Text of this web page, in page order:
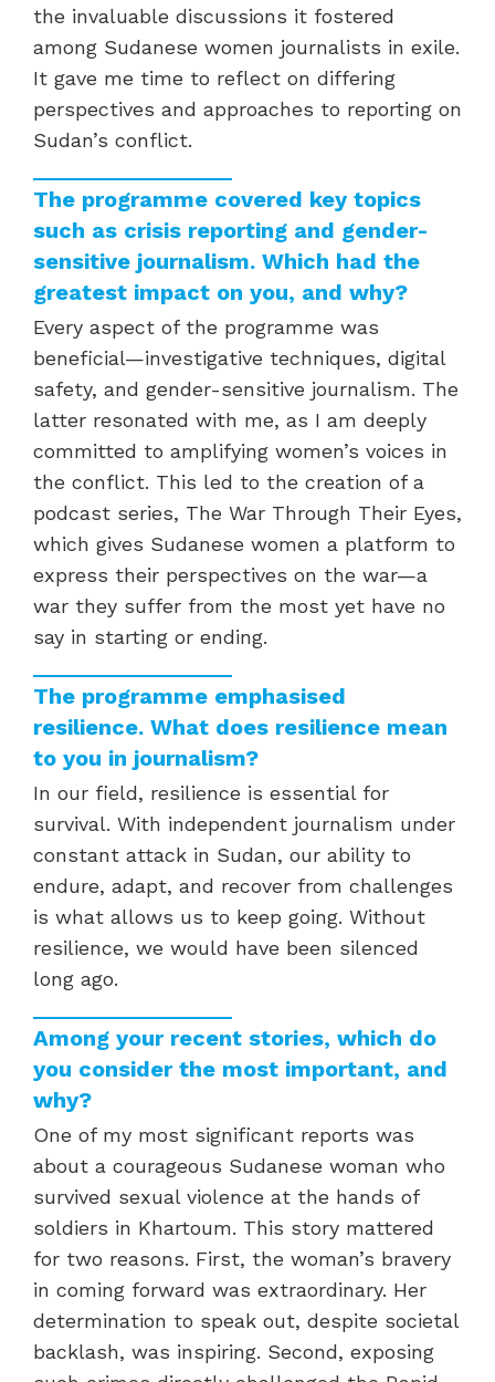
the invaluable discussions it fostered
among Sudanese women journalists in exile.
It gave me time to reflect on differing
perspectives and approaches to reporting on
Sudan’s conflict.
The programme covered key topics
such as crisis reporting and gender-
sensitive journalism. Which had the
greatest impact on you, and why?
Every aspect of the programme was
beneficial—investigative techniques, digital
safety, and gender-sensitive journalism. The
latter resonated with me, as I am deeply
committed to amplifying women’s voices in
the conflict. This led to the creation of a
podcast series, The War Through Their Eyes,
which gives Sudanese women a platform to
express their perspectives on the war—a
war they suffer from the most yet have no
say in starting or ending.
The programme emphasised
resilience. What does resilience mean
to you in journalism?
In our field, resilience is essential for
survival. With independent journalism under
constant attack in Sudan, our ability to
endure, adapt, and recover from challenges
is what allows us to keep going. Without
resilience, we would have been silenced
long ago.
Among your recent stories, which do
you consider the most important, and
why?
One of my most significant reports was
about a courageous Sudanese woman who
survived sexual violence at the hands of
soldiers in Khartoum. This story mattered
for two reasons. First, the woman’s bravery
in coming forward was extraordinary. Her
determination to speak out, despite societal
backlash, was inspiring. Second, exposing